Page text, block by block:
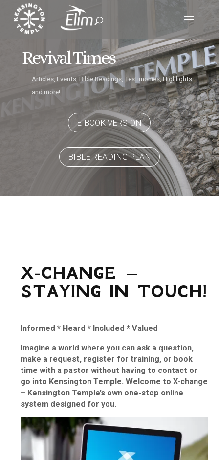
Revival Times
Articles, Events, Bible Readings, Testimonies, Highlights
and more!
E-BOOK VERSION
BIBLE READING PLAN
X-CHANGE –
STAYING IN TOUCH!
Informed* Heard* Included* Valued
Imagine a world where you can ask a question,
make a request, register for training, or book
time with a pastor without having to contact or
go into Kensington Temple. Welcome to X-change
– Kensington Temple’s own one-stop online
system designed for you.